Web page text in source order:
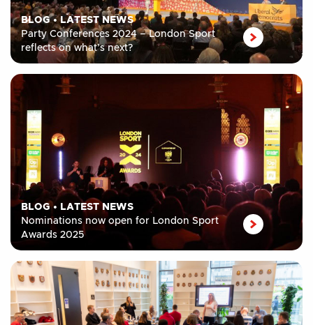
BLOG•LATEST NEWS
Party Conferences 2024 – London Sport
reflects on what’s next?
BLOG• LATEST NEWS
Nominations now open for London Sport
Awards 2025